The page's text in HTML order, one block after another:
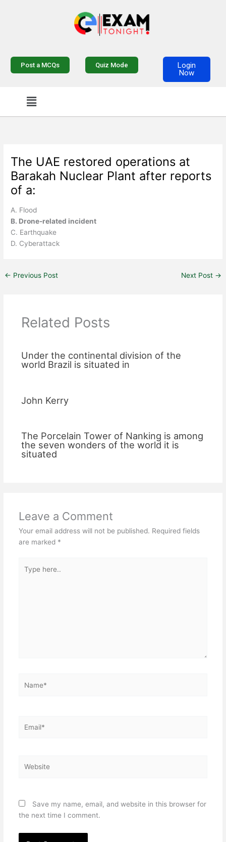
Post a MCQs Quiz Mode
Login
Now
Menu
The UAE restored operations at
Barakah Nuclear Plant after reports
of a:
A. Flood
B. Drone-related incident
C. Earthquake
D. Cyberattack
← Previous Post Next Post →
Related Posts
Under the continental division of the
world Brazil is situated in
John Kerry
The Porcelain Tower of Nanking is among
the seven wonders of the world it is
situated
Leave a Comment
Your email address will not be published. Required fields
are marked *
here..
Save my name, email, and website in this browser for
the next time I comment.